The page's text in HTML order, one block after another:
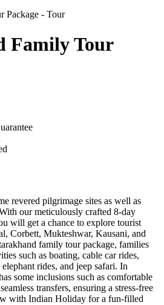
Family Tour
revered pilgrimage sites as well as
our meticulously crafted 8-day
will get a chance to explore tourist
Corbett, Mukteshwar, Kausani, and
family tour package, families
such as boating, cable car rides,
rides, and jeep safari. In
some inclusions such as comfortable
transfers, ensuring a stress-free
with Indian Holiday for a fun-filled